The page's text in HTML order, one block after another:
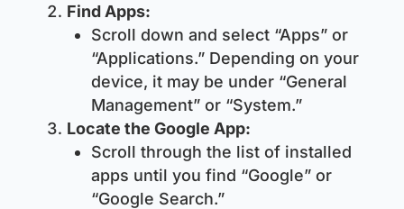
Find Apps:
Scroll down and select “Apps” or
“Applications.” Depending on your
device, it may be under “General
Management” or “System.”
Locate the Google App:
Scroll through the list of installed
apps until you find “Google” or
“Google Search.”